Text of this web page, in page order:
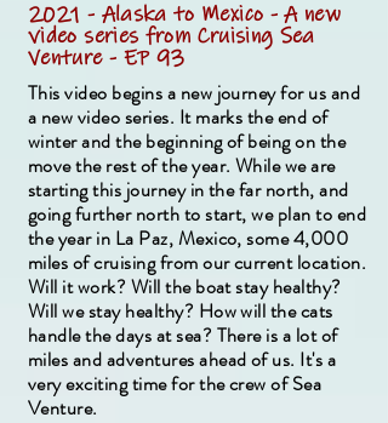
2021 - Alaska to Mexico - A new
video series from Cruising Sea
Venture - EP 93
This video begins a new journey for us and
a new video series. It marks the end of
winter and the beginning of being on the
move the rest of the year. While we are
starting this journey in the far north, and
going further north to start, we plan to end
the year in La Paz, Mexico, some 4,000
miles of cruising from our current location.
Will it work? Will the boat stay healthy?
Will we stay healthy? How will the cats
handle the days at sea? There is a lot of
miles and adventures ahead of us. It's a
very exciting time for the crew of Sea
Venture.